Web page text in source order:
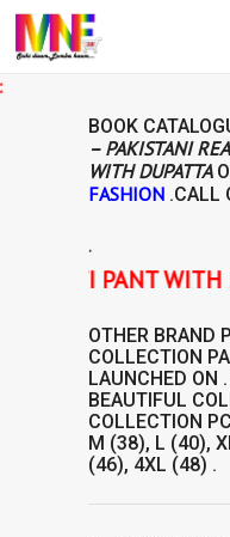
BOOK
– PAKISTANI
WITH DUPATTA
FASHION .CALL
.
PANT WITH
OTHER BRAND
COLLECTION
LAUNCHED ON
BEAUTIFUL
COLLECTION
M (38), L (40),
(46), 4XL (48) .